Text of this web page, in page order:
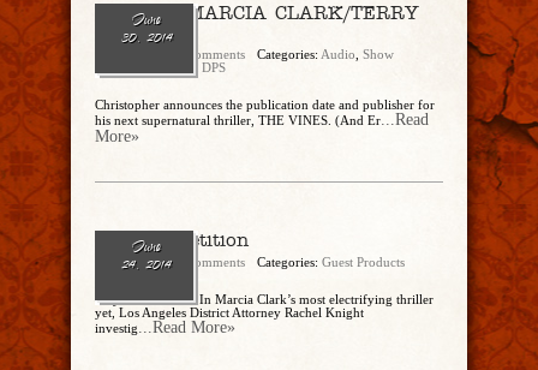
June
30, 2014
Ep. 80 – MARCIA CLARK/TERRY
HAYES
No Comments Categories: Audio Show
Trancript DPS
Christopher announces the publication date and publisher for
his next supernatural thriller, THE VINES. (And Er...Read
More»
June
24, 2014
The Competition
admin No Comments Categories: Guest Products
– by Marcia Clark In Marcia Clark’s most electrifying thriller
yet, Los Angeles District Attorney Rachel Knight
investig...Read More»